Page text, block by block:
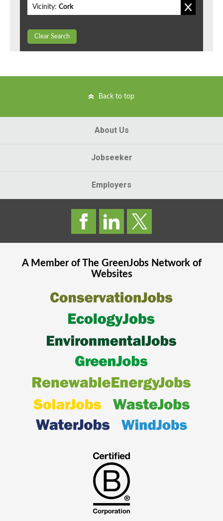
Vicinity: Cork
Clear Search
Back to top
About Us
Jobseeker
Employers
A Member of The GreenJobsNetwork of
Websites